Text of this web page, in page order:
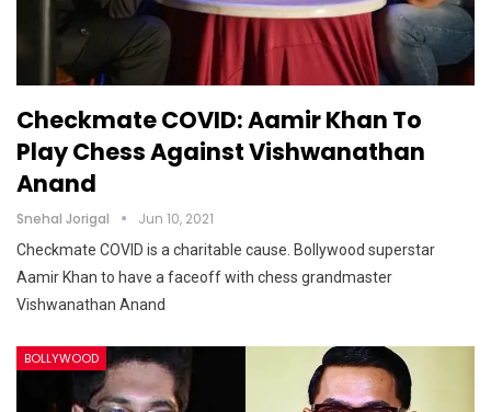
Checkmate COVID: Aamir Khan To
Play Chess Against Vishwanathan
Anand
Snehal Jorigal Jun 10, 2021
Checkmate COVID is a charitable cause. Bollywood superstar
Aamir Khan to have a faceoff with chess grandmaster
Vishwanathan Anand
BOLLYWOOD